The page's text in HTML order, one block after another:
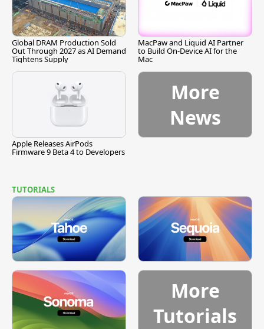
Global DRAM Production Sold
Out Through 2027 as AI Demand
Tightens Supply
MacPaw and Liquid AI Partner
to Build On-Device AI for the
Mac
Apple Releases AirPods
Firmware 9 Beta 4 to Developers
More
News
TUTORIALS
More
Tutorials